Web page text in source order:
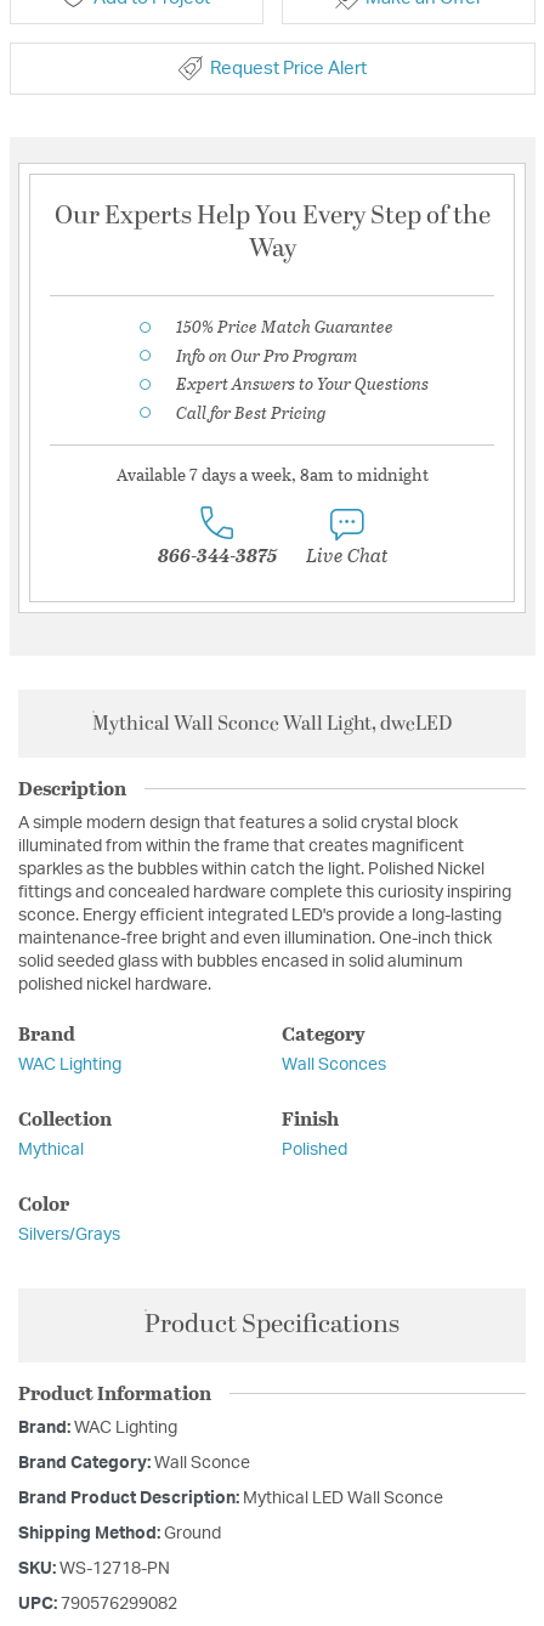
Request Price Alert
Our Experts Help You Every Step of the
Way
150% Price Match Guarantee
Info on Our Pro Program
Expert Answers to Your Questions
Call for Best Pricing
Available 7 days a week, 8am to midnight
866-344-3875 Live Chat
Mythical Wall Sconce Wall Light, dweLED
Description
A simple modern design that features a solid crystal block
illuminated from within the frame that creates magnificent
sparkles as the bubbles within catch the light. Polished Nickel
fittings and concealed hardware complete this curiosity inspiring
sconce. Energy efficient integrated LED's provide a long-lasting
maintenance-free bright and even illumination. One-inch thick
solid seeded glass with bubbles encased in solid aluminum
polished nickel hardware.
Brand
WAC Lighting
Category
Wall Sconces
Collection
Mythical
Finish
Polished
Color
Silvers/Grays
Product Specifications
Product Information
Brand: WAC Lighting
Brand Category: Wall Sconce
Brand Product Description: Mythical LED Wall Sconce
Shipping Method: Ground
SKU: WS-12718-PN
UPC: 790576299082